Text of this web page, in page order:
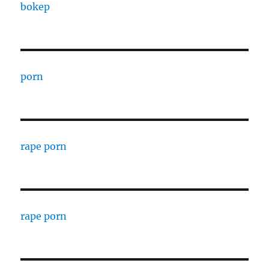
bokep
porn
rape porn
rape porn